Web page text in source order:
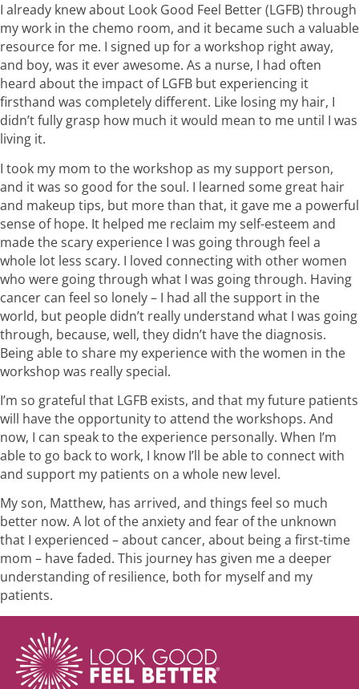
I already knew about Look Good Feel Better (LGFB) through
my work in the chemo room, and it became such a valuable
resource for me. I signed up for a workshop right away,
and boy, was it ever awesome. As a nurse, I had often
heard about the impact of LGFB but experiencing it
firsthand was completely different. Like losing my hair, I
didn’t fully grasp how much it would mean to me until I was
living it.
I took my mom to the workshop as my support person,
and it was so good for the soul. I learned some great hair
and makeup tips, but more than that, it gave me a powerful
sense of hope. It helped me reclaim my self-esteem and
made the scary experience I was going through feel a
whole lot less scary. I loved connecting with other women
who were going through what I was going through. Having
cancer can feel so lonely – I had all the support in the
world, but people didn’t really understand what I was going
through, because, well, they didn’t have the diagnosis.
Being able to share my experience with the women in the
workshop was really special.
I’m so grateful that LGFB exists, and that my future patients
will have the opportunity to attend the workshops. And
now, I can speak to the experience personally. When I’m
able to go back to work, I know I’ll be able to connect with
and support my patients on a whole new level.
My son, Matthew, has arrived, and things feel so much
better now. A lot of the anxiety and fear of the unknown
that I experienced – about cancer, about being a first-time
mom – have faded. This journey has given me a deeper
understanding of resilience, both for myself and my
patients.